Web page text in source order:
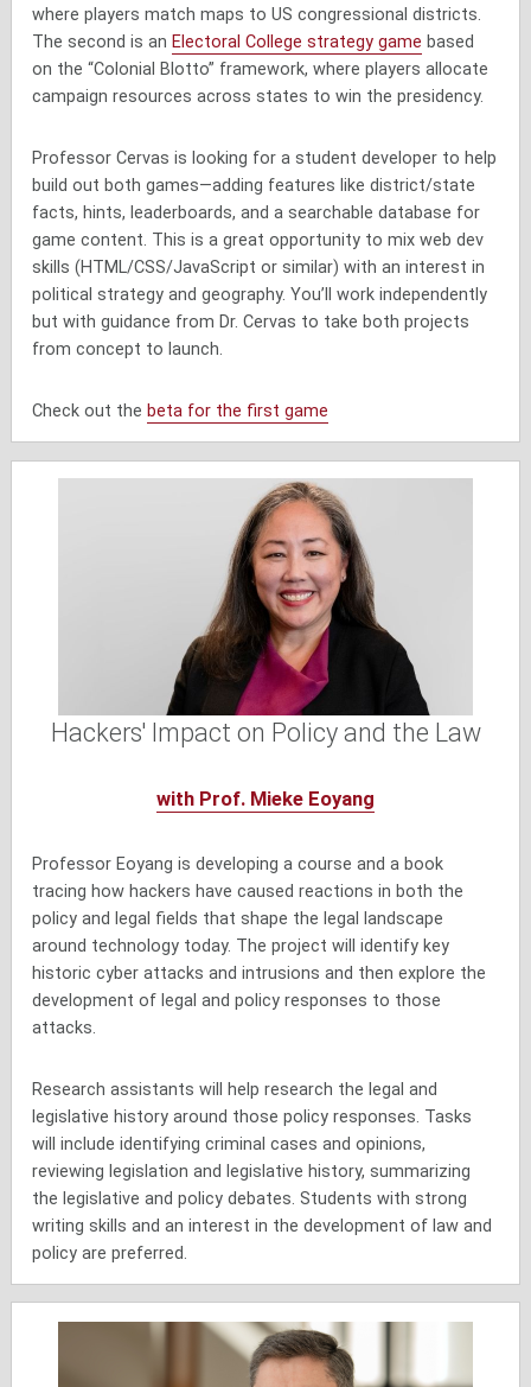
where players match maps to US congressional districts.
The second is an Electoral College strategy game based
on the “Colonial Blotto” framework, where players allocate
campaign resources across states to win the presidency.
Professor Cervas is looking for a student developer to help
build out both games—adding features like district/state
facts, hints, leaderboards, and a searchable database for
game content. This is a great opportunity to mix web dev
skills (HTML/CSS/JavaScript or similar) with an interest in
political strategy and geography. You’ll work independently
but with guidance from Dr. Cervas to take both projects
from concept to launch.
Check out the beta for the first game
Hackers' Impact on Policy and the Law
with Prof. Mieke Eoyang
Professor Eoyang is developing a course and a book
tracing how hackers have caused reactions in both the
policy and legal fields that shape the legal landscape
around technology today. The project will identify key
historic cyber attacks and intrusions and then explore the
development of legal and policy responses to those
attacks.
Research assistants will help research the legal and
legislative history around those policy responses. Tasks
will include identifying criminal cases and opinions,
reviewing legislation and legislative history, summarizing
the legislative and policy debates. Students with strong
writing skills and an interest in the development of law and
policy are preferred.